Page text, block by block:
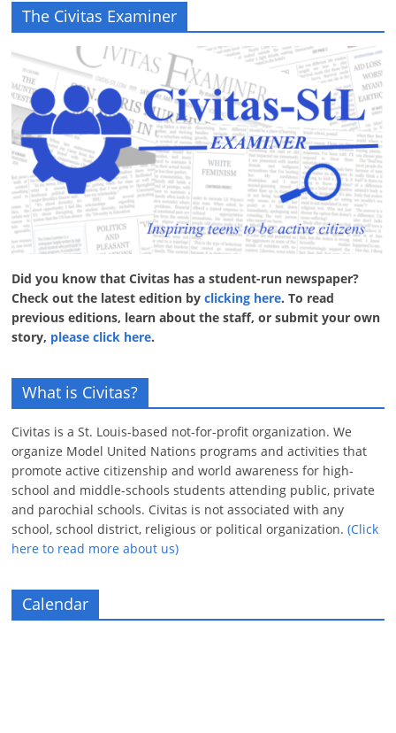
The Civitas Examiner
Did you know that Civitas has a student-run newspaper?
Check out the latest edition byclicking here. To read
previous editions, learn about the staff, or submit your own
story, please click here.
What is Civitas?
Civitas is a St. Louis-based not-for-profit organization. We
organize Model United Nations programs and activities that
promote active citizenship and world awareness for high-
school and middle-schools students attending public, private
and parochial schools. Civitas is not associated with any
school, school district, religious or political organization.(Click
here to read more about us)
Calendar